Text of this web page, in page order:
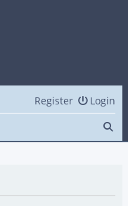
Login
Register